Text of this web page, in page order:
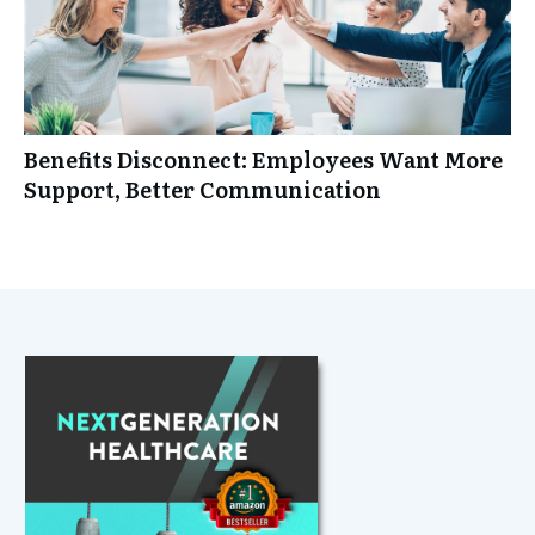
Benefits Disconnect: Employees Want More
Support, Better Communication